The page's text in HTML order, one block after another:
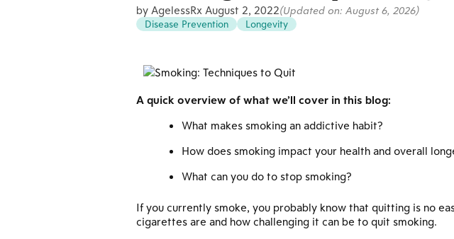
by AgelessRx August 2, 2022(Updated on: August 6, 2026)
Disease Prevention Longevity
A quick overview of what we’ll cover in this blog:
What makes smoking an addictive habit?
How does smoking impact your health and overall
What can you do to stop smoking?
If you currently smoke, you probably know that quitting is no
cigarettes are and how challenging it can be to quit smoking.